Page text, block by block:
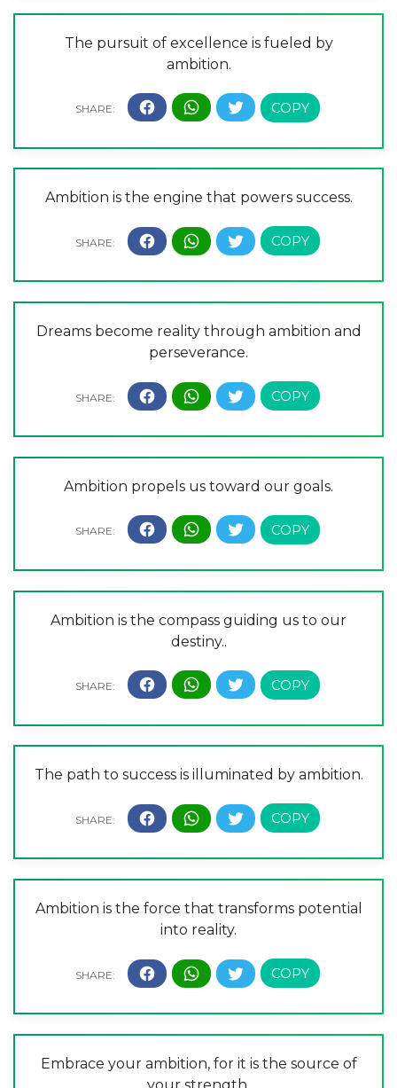
The pursuit of excellence is fueled by
ambition.
Ambition is the engine that powers success.
Dreams become reality through ambition and
perseverance.
Ambition propels us toward our goals.
Ambition is the compass guiding us to our
destiny..
The path to success is illuminated by ambition.
Ambition is the force that transforms potential
into reality.
Embrace your ambition, for it is the source of